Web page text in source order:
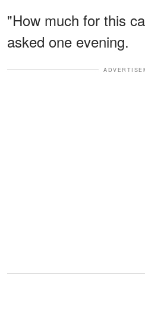
"How much for this
asked one evening.